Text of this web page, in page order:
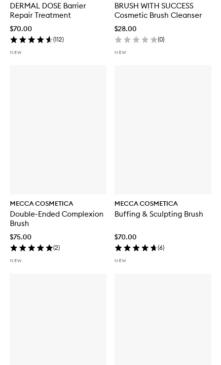
DERMAL DOSE Barrier
Repair Treatment
$70.00
(112)
NEW
BRUSH WITH SUCCESS
Cosmetic Brush Cleanser
$28.00
(0)
NEW
MECCA COSMETICA
Double-Ended Complexion
Brush
$75.00
(2)
NEW
MECCA COSMETICA
Buffing & Sculpting Brush
$70.00
(6)
NEW